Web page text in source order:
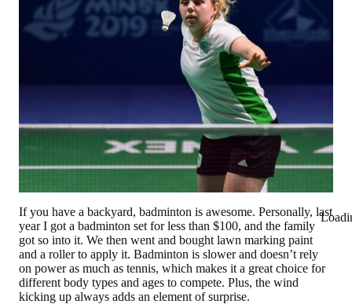
If you have a backyard, badminton is awesome. Personally, last
year I got a badminton set for less than $100, and the family
got so into it. We then went and bought lawn marking paint
and a roller to apply it. Badminton is slower and doesn’t rely
on power as much as tennis, which makes it a great choice for
different body types and ages to compete. Plus, the wind
kicking up always adds an element of surprise.